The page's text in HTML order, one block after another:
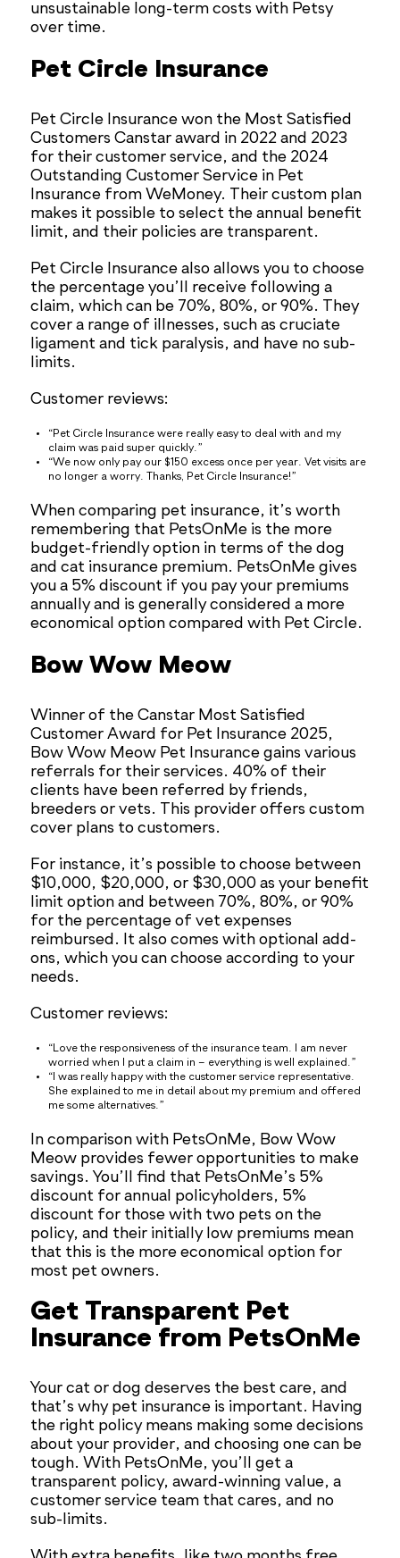
unsustainable long-term costs with Petsy
over time.
Pet Circle Insurance
Pet Circle Insurance won the Most Satisfied
Customers Canstar award in 2022 and 2023
for their customer service, and the 2024
Outstanding Customer Service in Pet
Insurance from WeMoney. Their custom plan
makes it possible to select the annual benefit
limit, and their policies are transparent.
Pet Circle Insurance also allows you to choose
the percentage you’ll receive following a
claim, which can be 70%, 80%, or 90%. They
cover a range of illnesses, such as cruciate
ligament and tick paralysis, and have no sub-
limits.
Customer reviews:
“Pet Circle Insurance were really easy to deal with and my
claim was paid super quickly.”
“We now only pay our $150 excess once per year. Vet visits are
no longer a worry. Thanks, Pet Circle Insurance!”
When comparing pet insurance, it’s worth
remembering that PetsOnMe is the more
budget-friendly option in terms of the dog
and cat insurance premium. PetsOnMe gives
you a 5% discount if you pay your premiums
annually and is generally considered a more
economical option compared with Pet Circle.
Bow Wow Meow
Winner of the Canstar Most Satisfied
Customer Award for Pet Insurance 2025,
Bow Wow Meow Pet Insurance gains various
referrals for their services. 40% of their
clients have been referred by friends,
breeders or vets. This provider offers custom
cover plans to customers.
For instance, it’s possible to choose between
$10,000, $20,000, or $30,000 as your benefit
limit option and between 70%, 80%, or 90%
for the percentage of vet expenses
reimbursed. It also comes with optional add-
ons, which you can choose according to your
needs.
Customer reviews:
“Love the responsiveness of the insurance team. I am never
worried when I put a claim in – everything is well explained.”
“I was really happy with the customer service representative.
She explained to me in detail about my premium and offered
me some alternatives.”
In comparison with PetsOnMe, Bow Wow
Meow provides fewer opportunities to make
savings. You’ll find that PetsOnMe’s 5%
discount for annual policyholders, 5%
discount for those with two pets on the
policy, and their initially low premiums mean
that this is the more economical option for
most pet owners.
Get Transparent Pet
Insurance from PetsOnMe
Your cat or dog deserves the best care, and
that’s why pet insurance is important. Having
the right policy means making some decisions
about your provider, and choosing one can be
tough. With PetsOnMe, you’ll get a
transparent policy, award-winning value, a
customer service team that cares, and no
sub-limits.